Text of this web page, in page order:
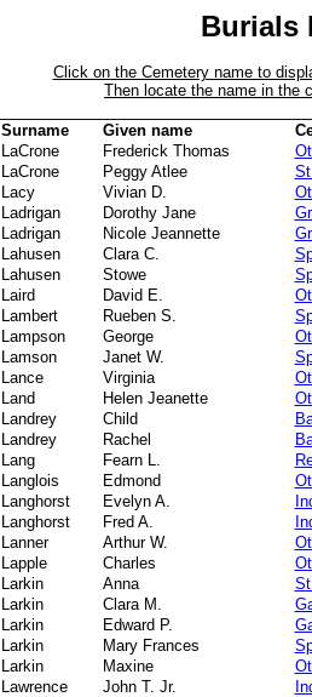
Burials
Click on the Cemetery name to
Then locate the name in the
Surname Given name
LaCrone
Frederick Thomas
LaCrone
Peggy Atlee
Lacy
Vivian D.
Ladrigan
Dorothy Jane
Ladrigan
Nicole Jeannette
Lahusen
Clara C.
Lahusen
Stowe
Laird
David E.
Lambert
Rueben S.
Lampson
George
Lamson
Janet W.
Lance
Virginia
Land
Helen Jeanette
Landrey
Child
Landrey
Rachel
Lang
Fearn L.
Langlois
Edmond
Langhorst
Evelyn A.
Langhorst
Fred A.
Lanner
Arthur W.
Lapple
Charles
Larkin
Anna
Larkin
Clara M.
Larkin
Edward P.
Larkin
Mary Frances
Larkin
Maxine
Lawrence
John T. Jr.